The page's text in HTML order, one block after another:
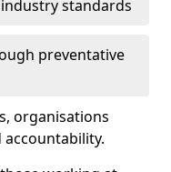
standards
preventative
organisations